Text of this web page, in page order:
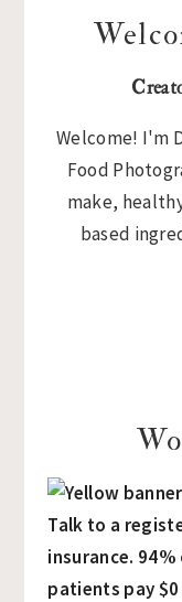
Welcome! I'm
Food
make,
based